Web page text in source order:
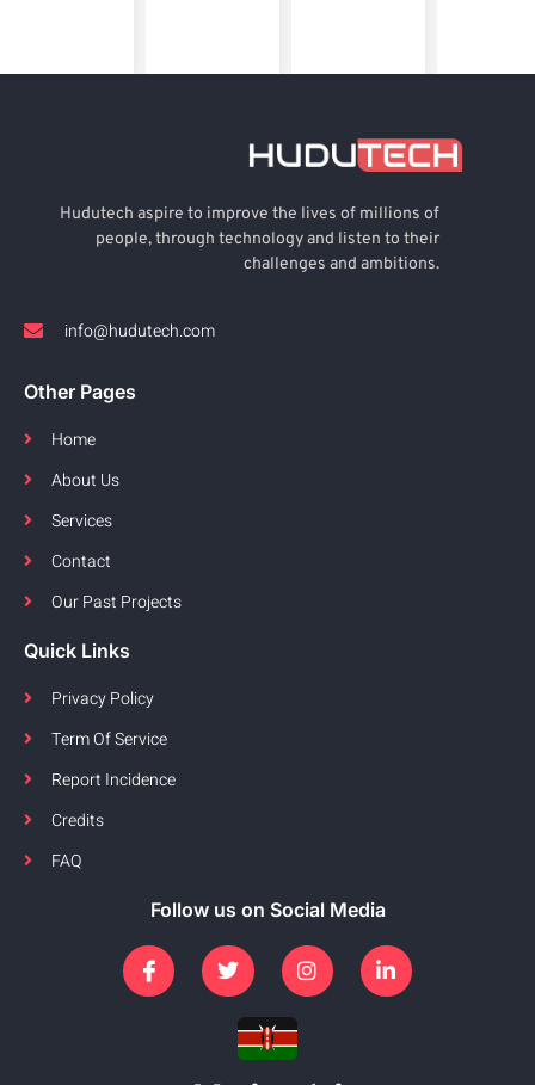
Hudutech aspire to improve the lives of millions of
people, through technology and listen to their
challenges and ambitions.
info@hudutech.com
Other Pages
Home
About Us
Services
Contact
Our Past Projects
Quick Links
Privacy Policy
Term Of Service
Report Incidence
Credits
FAQ
Follow us on Social Media